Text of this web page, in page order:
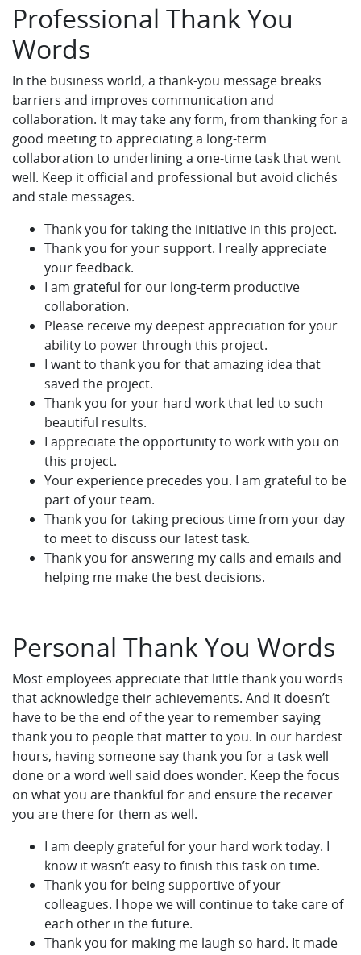
Professional Thank You
Words
In the business world, a thank-you message breaks
barriers and improves communication and
collaboration. It may take any form, from thanking for a
good meeting to appreciating a long-term
collaboration to underlining a one-time task that went
well. Keep it official and professional but avoid clichés
and stale messages.
Thank you for taking the initiative in this project.
Thank you for your support. I really appreciate
your feedback.
I am grateful for our long-term productive
collaboration.
Please receive my deepest appreciation for your
ability to power through this project.
I want to thank you for that amazing idea that
saved the project.
Thank you for your hard work that led to such
beautiful results.
I appreciate the opportunity to work with you on
this project.
Your experience precedes you. I am grateful to be
part of your team.
Thank you for taking precious time from your day
to meet to discuss our latest task.
Thank you for answering my calls and emails and
helping me make the best decisions.
Personal Thank You Words
Most employees appreciate that little thank you words
that acknowledge their achievements. And it doesn’t
have to be the end of the year to remember saying
thank you to people that matter to you. In our hardest
hours, having someone say thank you for a task well
done or a word well said does wonder. Keep the focus
on what you are thankful for and ensure the receiver
you are there for them as well.
I am deeply grateful for your hard work today. I
know it wasn’t easy to finish this task on time.
Thank you for being supportive of your
colleagues. I hope we will continue to take care of
each other in the future.
Thank you for making me laugh so hard. It made